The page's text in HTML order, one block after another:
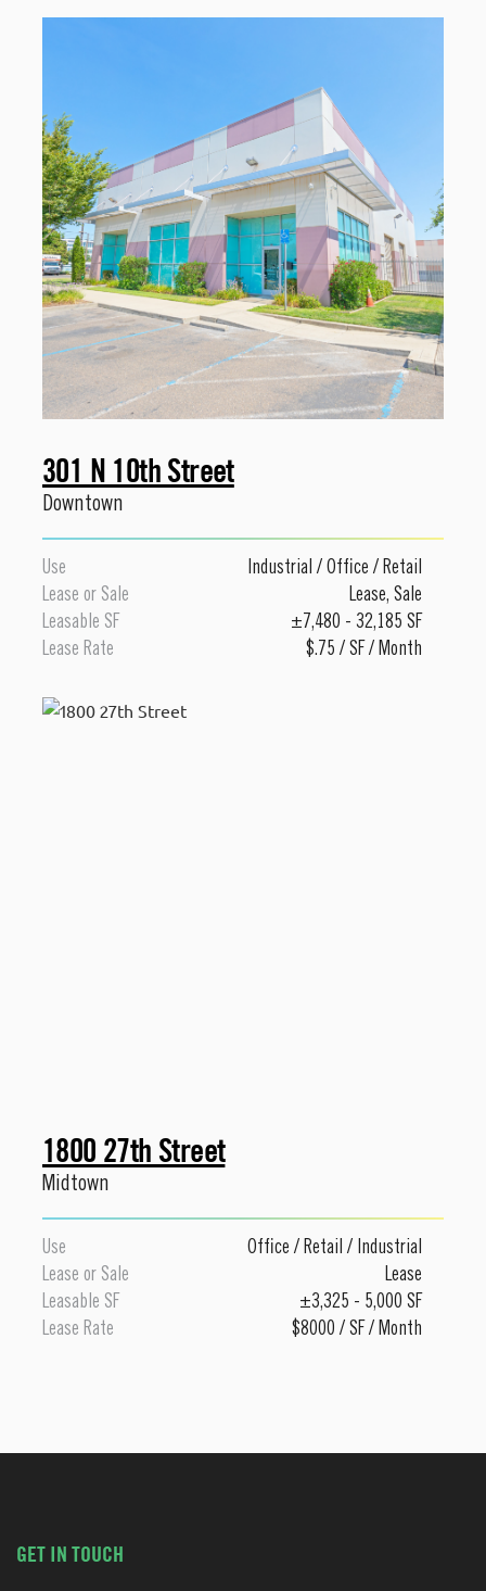
301 N 10th Street
Downtown
Use Industrial / Office / Retail
Lease or Sale
Lease, Sale
Leasable SF
±7,480 - 32,185 SF
Lease Rate
$.75 / SF / Month
1800 27th Street
Midtown
Use Office / Retail / Industrial
Lease or Sale
Lease
Leasable SF
±3,325 - 5,000 SF
Lease Rate
$8000 / SF / Month
GET IN TOUCH